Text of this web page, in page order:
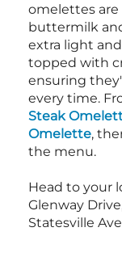
omelettes are
buttermilk
extra light
topped with
ensuring
every time.
Steak
Omelette,
the menu.
Head to your
Glenway
Statesville